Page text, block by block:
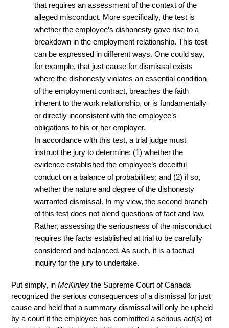
that requires an assessment of the context of the
alleged misconduct. More specifically, the test is
whether the employee’s dishonesty gave rise to a
breakdown in the employment relationship. This test
can be expressed in different ways. One could say,
for example, that just cause for dismissal exists
where the dishonesty violates an essential condition
of the employment contract, breaches the faith
inherent to the work relationship, or is fundamentally
or directly inconsistent with the employee’s
obligations to his or her employer.
In accordance with this test, a trial judge must
instruct the jury to determine: (1) whether the
evidence established the employee’s deceitful
conduct on a balance of probabilities; and (2) if so,
whether the nature and degree of the dishonesty
warranted dismissal. In my view, the second branch
of this test does not blend questions of fact and law.
Rather, assessing the seriousness of the misconduct
requires the facts established at trial to be carefully
considered and balanced. As such, it is a factual
inquiry for the jury to undertake.
Put simply, inMcKinley the Supreme Court of Canada
recognized the serious consequences of a dismissal for just
cause and held that a summary dismissal will only be upheld
by a court if the employee has committed a serious act(s) of